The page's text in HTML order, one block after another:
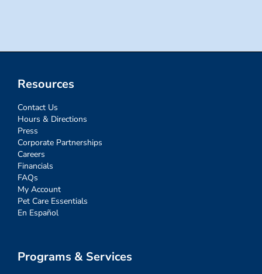
Resources
Contact Us
Hours & Directions
Press
Corporate Partnerships
Careers
Financials
FAQs
My Account
Pet Care Essentials
En Español
Programs & Services